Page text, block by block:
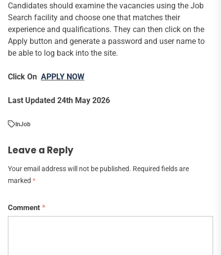
Candidates should examine the vacancies using the Job
Search facility and choose one that matches their
experience and qualifications. They can then click on the
Apply button and generate a password and user name to
be able to log back into the site.
Click On APPLY NOW
Last Updated 24th May 2026
InJob
Leave a Reply
Your email address will not be published. Required fields are
marked *
Comment *